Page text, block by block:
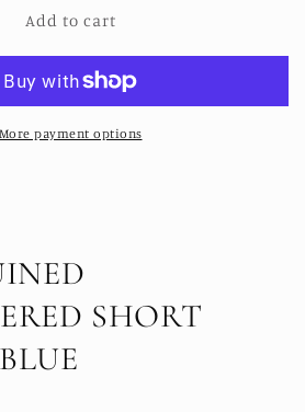
Add to cart
More payment options
SHORT